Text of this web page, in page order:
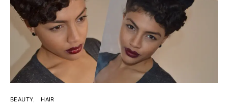
BEAUTY HAIR